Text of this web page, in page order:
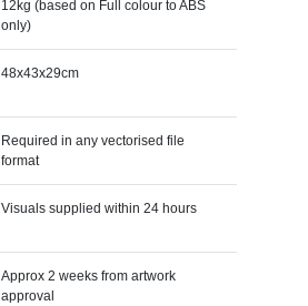
12kg (based on Full colour to ABS
only)
48x43x29cm
Required in any vectorised file
format
Visuals supplied within 24 hours
Approx 2 weeks from artwork
approval